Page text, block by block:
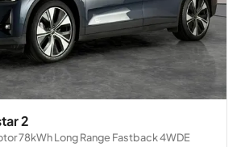
2
78kWh Long Range Fastback 4WDE